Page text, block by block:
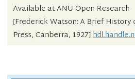
Available at ANU Open Research
[Frederick Watson: A Brief History
Press, Canberra, 1927]